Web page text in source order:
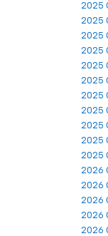
2025
2025
2025
2025
2025
2025
2025
2025
2025
2025
2025
2026
2026
2026
2026
2026